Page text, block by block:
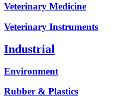
Veterinary Medicine
Veterinary Instruments
Industrial
Environment
Rubber & Plastics